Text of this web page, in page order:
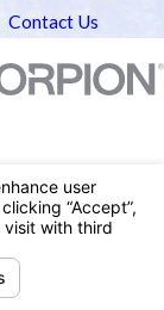
Contact Us